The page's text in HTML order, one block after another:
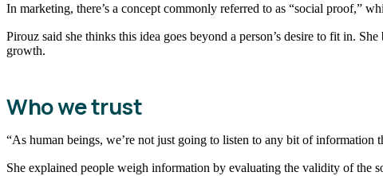
In marketing, there’s a concept commonly referred to as “social proof,”
Pirouz said she thinks this idea goes beyond a person’s desire to fit in.
growth.
Who we trust
“As human beings, we’re not just going to listen to any bit of information
She explained people weigh information by evaluating the validity of the